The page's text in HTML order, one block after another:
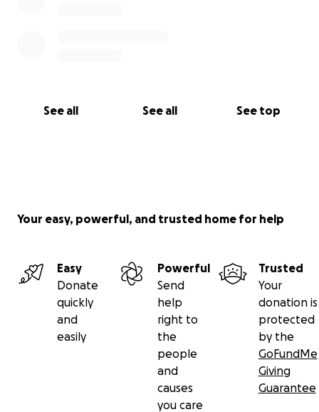
See all See all See top
Your easy, powerful, and trusted home for help
Easy
Donate
quickly
and
easily
Powerful
Send
help
right to
the
people
and
causes
you care
Trusted
Your
donation is
protected
by the
GoFundMe
Giving
Guarantee